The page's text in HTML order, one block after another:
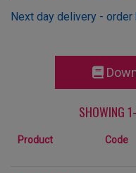
Next day delivery - order
SHOWING
Product Code